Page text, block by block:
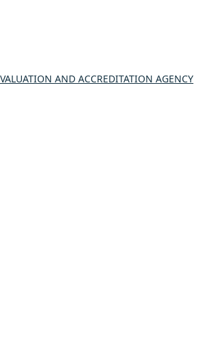
AND ACCREDITATION AGENCY